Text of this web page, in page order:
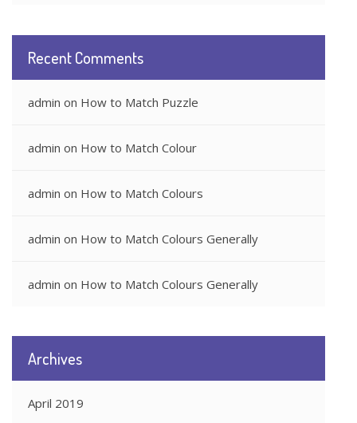
Recent Comments
admin on How to Match Puzzle
admin on How to Match Colour
admin on How to Match Colours
admin on How to Match Colours Generally
admin on How to Match Colours Generally
Archives
April 2019